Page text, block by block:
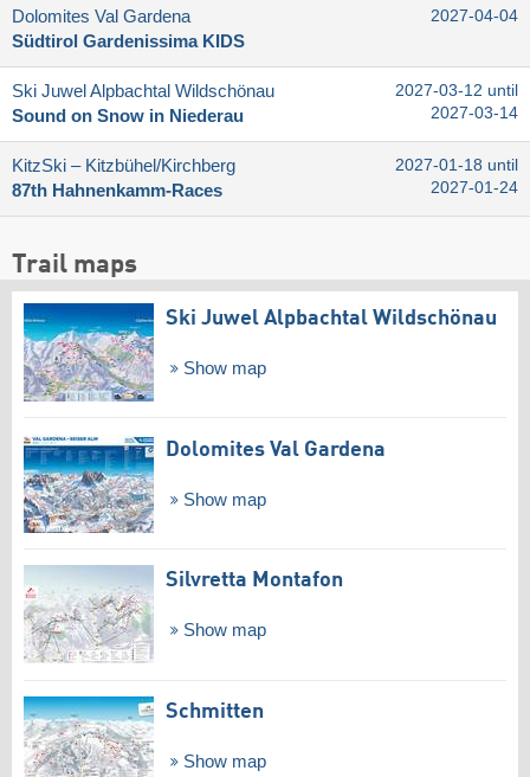
Dolomites Val Gardena
Südtirol Gardenissima KIDS
2027-04-04
Ski Juwel Alpbachtal Wildschönau
Sound on Snow in Niederau
2027-03-12 until
2027-03-14
KitzSki – Kitzbühel/​Kirchberg
87th Hahnenkamm-Races
2027-01-18 until
2027-01-24
Trail maps
Ski Juwel Alpbachtal Wildschönau
Show map
Dolomites Val Gardena
Show map
Silvretta Montafon
Show map
Schmitten
Show map